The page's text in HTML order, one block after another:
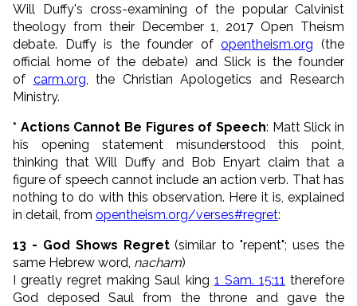
Will Duffy's cross-examining of the popular Calvinist
theology from their December 1, 2017 Open Theism
debate. Duffy is the founder ofopentheism.org (the
official home of the debate) and Slick is the founder
of carm.org , the Christian Apologetics and Research
Ministry.
* Actions Cannot Be Figures of Speech: Matt Slick in
his opening statement misunderstood this point,
thinking that Will Duffy and Bob Enyart claim that a
figure of speech cannot include an action verb. That has
nothing to do with this observation. Here it is, explained
in detail, from opentheism.org/verses#regret:
13 - God Shows Regret(similar to "repent"; uses the
same Hebrew word, nacham)
I greatly regret making Saul king 1 Sam. 15:11 therefore
God deposed Saul from the throne and gave the